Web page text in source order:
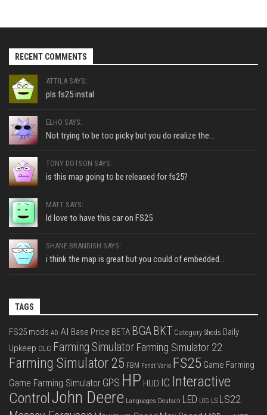
RECENT COMMENTS
ATTILA SAYS:
pls fs25 instal
ELHO SAYS:
Not trying to be too picky but you do realize the...
TONY DOTSON SAYS:
is this map going to be released for fs25?
MATT SAYS:
Id love to have this car on FS25
SHANE BRANDISH SAYS:
i think the map is great but you could of embedded...
TAGS
FS25 mods AD AI Base Price BETA BGA BKT Category Sheds Daily
Upkeep DLC Farming Simulator Farming Simulator 22
Farming Simulator 25 FBM Fendt Vario FS25 Game Farming
Game Farming Simulator GPS HP HUD IC Interactive
ControlJohn Deere Languages Deutsch LED LOG LS LS22